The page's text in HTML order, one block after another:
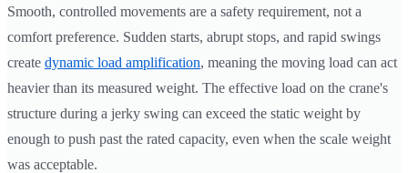
Smooth, controlled movements are a safety requirement, not a
comfort preference. Sudden starts, abrupt stops, and rapid swings
create dynamic load amplification, meaning the moving load can act
heavier than its measured weight. The effective load on the crane's
structure during a jerky swing can exceed the static weight by
enough to push past the rated capacity, even when the scale weight
was acceptable.